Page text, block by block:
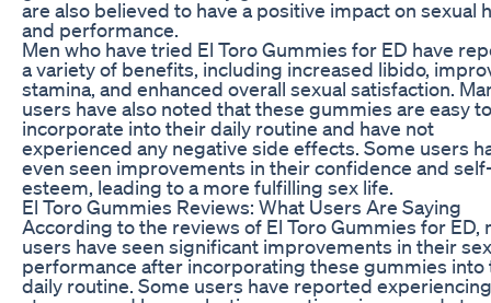
are also believed to have a positive impact on sexual
and performance.
Men who have tried El Toro Gummies for ED have
a variety of benefits, including increased libido,
stamina, and enhanced overall sexual satisfaction.
users have also noted that these gummies are easy to
incorporate into their daily routine and have not
experienced any negative side effects. Some users
even seen improvements in their confidence and
esteem, leading to a more fulfilling sex life.
El Toro Gummies Reviews: What Users Are Saying
According to the reviews of El Toro Gummies for ED,
users have seen significant improvements in their
performance after incorporating these gummies into
daily routine. Some users have reported experiencing